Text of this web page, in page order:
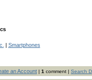
| Smartphones
an Account | 1 comment | Search